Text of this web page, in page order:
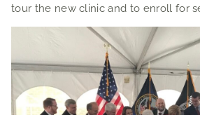
tour the new clinic and to enroll for